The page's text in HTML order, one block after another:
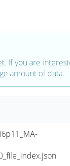
If you are
amount of data.